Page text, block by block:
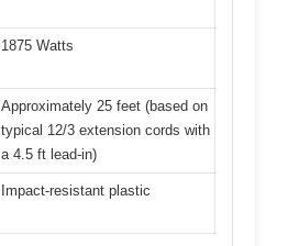
1875 Watts
Approximately 25 feet (based on
typical 12/3 extension cords with
a 4.5 ft lead-in)
Impact-resistant plastic